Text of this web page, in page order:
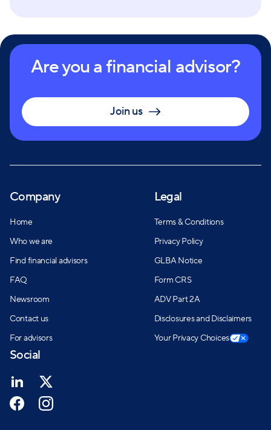
Are you a financial advisor?
Join us
Company
Home
Who we are
Find financial advisors
FAQ
Newsroom
Contact us
For advisors
Legal
Terms & Conditions
Privacy Policy
GLBA Notice
Form CRS
ADV Part 2A
Disclosures and Disclaimers
Your Privacy Choices
Social